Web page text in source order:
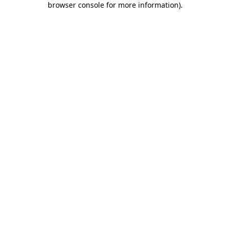
browser console for more information).